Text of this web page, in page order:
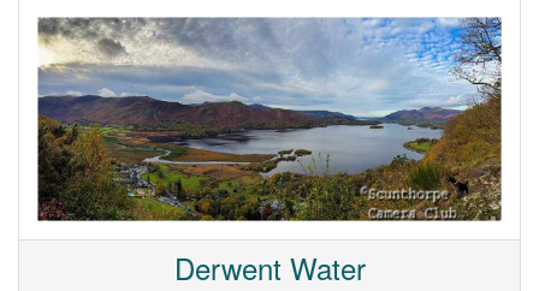
Derwent Water